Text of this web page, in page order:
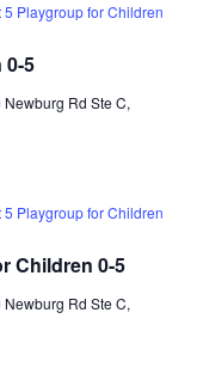
a
i
i
o
n
5
5 Playgroup for Children
Newburg Rd Ste C,
Children 0-5
5 Playgroup for Children
Newburg Rd Ste C,